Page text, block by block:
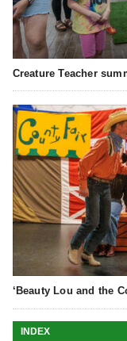
Creature Teacher
‘Beauty Lou and the
INDEX